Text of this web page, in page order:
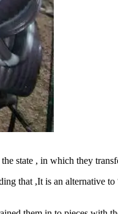
state , in which they
that ,It is an alternative